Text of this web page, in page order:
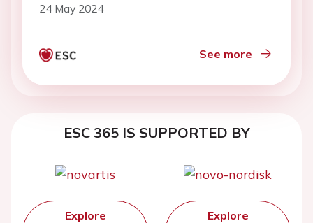
24 May 2024
See more
ESC 365 IS SUPPORTED BY
Explore
Explore